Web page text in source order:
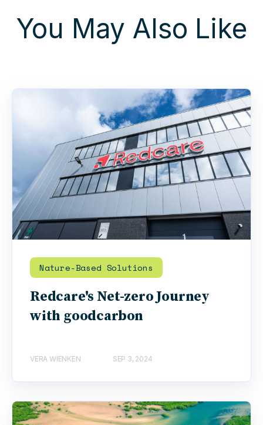
You May Also Like
Nature-Based Solutions
Redcare's Net-zero Journey
with goodcarbon
VERA WIENKEN SEP 3, 2024